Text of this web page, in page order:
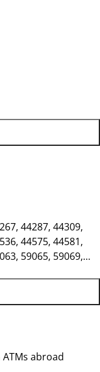
44287, 44309,
44575, 44581,
59065, 59069,
59423, 59439
abroad